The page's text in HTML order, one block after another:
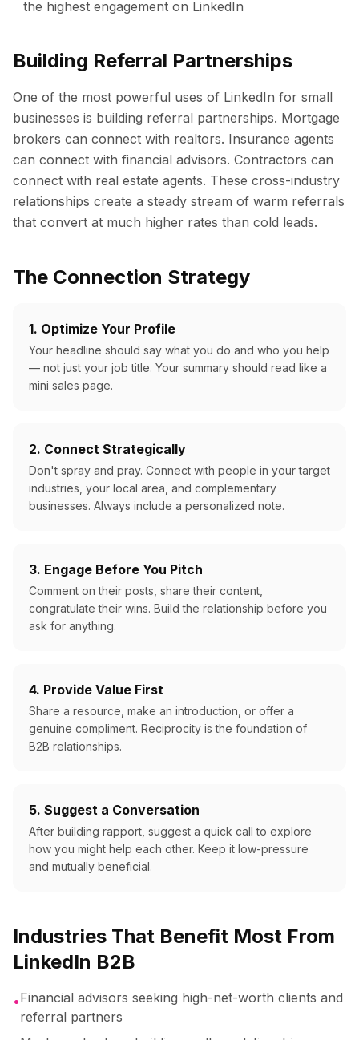
the highest engagement on LinkedIn
Building Referral Partnerships
One of the most powerful uses of LinkedIn for small
businesses is building referral partnerships. Mortgage
brokers can connect with realtors. Insurance agents
can connect with financial advisors. Contractors can
connect with real estate agents. These cross-industry
relationships create a steady stream of warm referrals
that convert at much higher rates than cold leads.
The Connection Strategy
1. Optimize Your Profile
Your headline should say what you do and who you help
— not just your job title. Your summary should read like a
mini sales page.
2. Connect Strategically
Don't spray and pray. Connect with people in your target
industries, your local area, and complementary
businesses. Always include a personalized note.
3. Engage Before You Pitch
Comment on their posts, share their content,
congratulate their wins. Build the relationship before you
ask for anything.
4. Provide Value First
Share a resource, make an introduction, or offer a
genuine compliment. Reciprocity is the foundation of
B2B relationships.
5. Suggest a Conversation
After building rapport, suggest a quick call to explore
how you might help each other. Keep it low-pressure
and mutually beneficial.
Industries That Benefit Most From
LinkedIn B2B
•Financial advisors seeking high-net-worth clients and
referral partners